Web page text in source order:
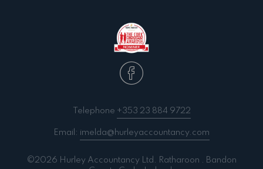
Telephone +353 23 884 9722
Email: imelda@hurleyaccountancy.com
©2026 Hurley Accountancy Ltd. Ratharoon . Bandon